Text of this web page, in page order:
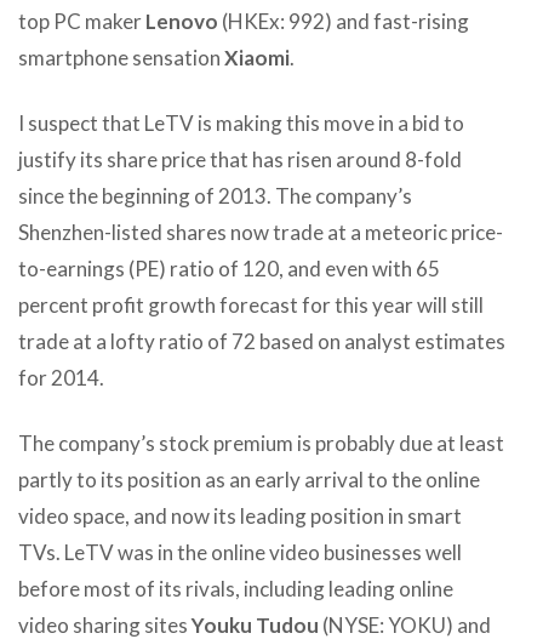
top PC makerLenovo (HKEx: 992) and fast-rising
smartphone sensationXiaomi.
I suspect that LeTV is making this move in a bid to
justify its share price that has risen around 8-fold
since the beginning of 2013. The company’s
Shenzhen-listed shares now trade at a meteoric price-
to-earnings (PE) ratio of 120, and even with 65
percent profit growth forecast for this year will still
trade at a lofty ratio of 72 based on analyst estimates
for 2014.
The company’s stock premium is probably due at least
partly to its position as an early arrival to the online
video space, and now its leading position in smart
TVs. LeTV was in the online video businesses well
before most of its rivals, including leading online
video sharing sitesYouku Tudou (NYSE: YOKU) and